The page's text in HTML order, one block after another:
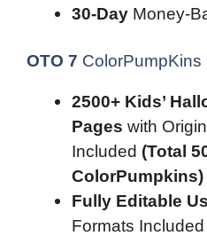
30-Day Money-
OTO 7 ColorPumpKins
2500+ Kids’
Pages with
Included (Total
ColorPumpkins)
Fully Editable
Formats Included